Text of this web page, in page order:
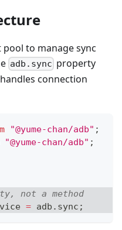
pool to manage sync
adb.sync property
connection
"@yume-chan/adb" ;
"@yume-chan/adb" ;
not a method
= adb . sync ;